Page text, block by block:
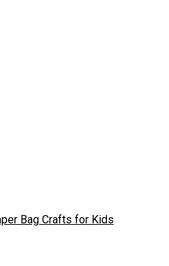
Bag Crafts for Kids